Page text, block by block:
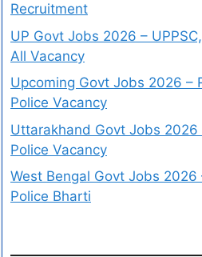
Recruitment
UP Govt Jobs 2026 –
All Vacancy
Upcoming Govt Jobs 2026 –
Police Vacancy
Uttarakhand Govt Jobs 2026
Police Vacancy
West Bengal Govt Jobs 2026
Police Bharti